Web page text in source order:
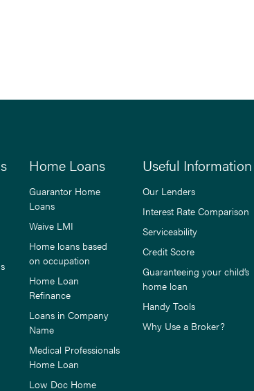
Home Loans
Guarantor Home
Loans
Waive LMI
Home loans based
on occupation
Home Loan
Refinance
Loans in Company
Name
Medical Professionals
Home Loan
Low Doc Home
Useful Information
Our Lenders
Interest Rate Comparison
Serviceability
Credit Score
Guaranteeing your child’s
home loan
Handy Tools
Why Use a Broker?